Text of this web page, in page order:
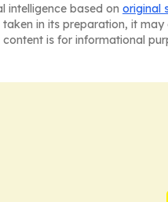
intelligence based on original
in its preparation, it
is for informational